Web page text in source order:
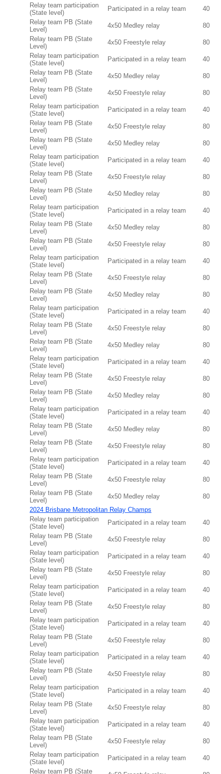
Relay team participation
(State level)
Participated in a relay team
40
Relay team PB (State
Level)
4x50 Medley relay
80
Relay team PB (State
Level)
4x50 Freestyle relay
80
Relay team participation
(State level)
Participated in a relay team
40
Relay team PB (State
Level)
4x50 Medley relay
80
Relay team PB (State
Level)
4x50 Freestyle relay
80
Relay team participation
(State level)
Participated in a relay team
40
Relay team PB (State
Level)
4x50 Freestyle relay
80
Relay team PB (State
Level)
4x50 Medley relay
80
Relay team participation
(State level)
Participated in a relay team
40
Relay team PB (State
Level)
4x50 Freestyle relay
80
Relay team PB (State
Level)
4x50 Medley relay
80
Relay team participation
(State level)
Participated in a relay team
40
Relay team PB (State
Level)
4x50 Medley relay
80
Relay team PB (State
Level)
4x50 Freestyle relay
80
Relay team participation
(State level)
Participated in a relay team
40
Relay team PB (State
Level)
4x50 Freestyle relay
80
Relay team PB (State
Level)
4x50 Medley relay
80
Relay team participation
(State level)
Participated in a relay team
40
Relay team PB (State
Level)
4x50 Freestyle relay
80
Relay team PB (State
Level)
4x50 Medley relay
80
Relay team participation
(State level)
Participated in a relay team
40
Relay team PB (State
Level)
4x50 Freestyle relay
80
Relay team PB (State
Level)
4x50 Medley relay
80
Relay team participation
(State level)
Participated in a relay team
40
Relay team PB (State
Level)
4x50 Medley relay
80
Relay team PB (State
Level)
4x50 Freestyle relay
80
Relay team participation
(State level)
Participated in a relay team
40
Relay team PB (State
Level)
4x50 Freestyle relay
80
Relay team PB (State
Level)
4x50 Medley relay
80
2024 Brisbane Metropolitan Relay Champs
Relay team participation
(State level)
Participated in a relay team
40
Relay team PB (State
Level)
4x50 Freestyle relay
80
Relay team participation
(State level)
Participated in a relay team
40
Relay team PB (State
Level)
4x50 Freestyle relay
80
Relay team participation
(State level)
Participated in a relay team
40
Relay team PB (State
Level)
4x50 Freestyle relay
80
Relay team participation
(State level)
Participated in a relay team
40
Relay team PB (State
Level)
4x50 Freestyle relay
80
Relay team participation
(State level)
Participated in a relay team
40
Relay team PB (State
Level)
4x50 Freestyle relay
80
Relay team participation
(State level)
Participated in a relay team
40
Relay team PB (State
Level)
4x50 Freestyle relay
80
Relay team participation
(State level)
Participated in a relay team
40
Relay team PB (State
Level)
4x50 Freestyle relay
80
Relay team participation
(State level)
Participated in a relay team
40
Relay team PB (State